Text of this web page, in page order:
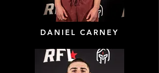
DANIEL CARNEY